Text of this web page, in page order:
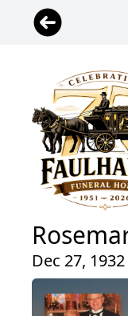
Dec 27,